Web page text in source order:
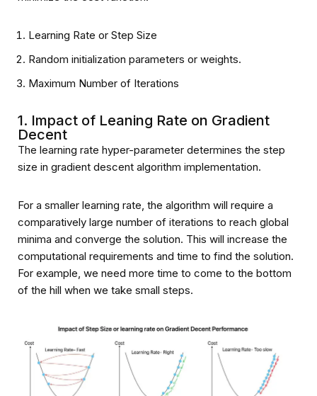
Learning Rate or Step Size
Random initialization parameters or weights.
Maximum Number of Iterations
1. Impact of Leaning Rate on Gradient
Decent
The learning rate hyper-parameter determines the step
size in gradient descent algorithm implementation.
For a smaller learning rate, the algorithm will require a
comparatively large number of iterations to reach global
minima and converge the solution. This will increase the
computational requirements and time to find the solution.
For example, we need more time to come to the bottom
of the hill when we take small steps.